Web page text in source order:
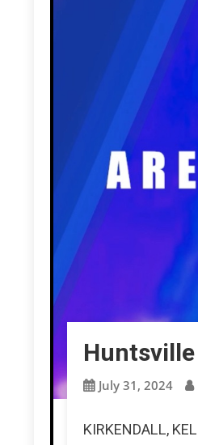
July 31, 2024
KIRKENDALL,